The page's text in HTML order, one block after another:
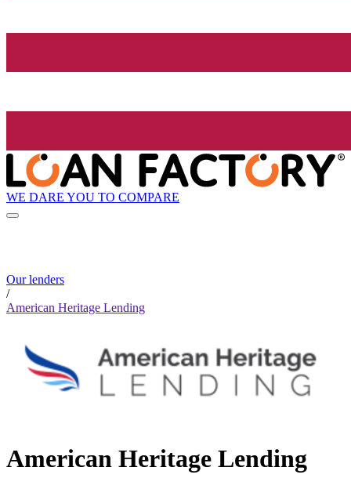
WE DARE YOU TO COMPARE
Our lenders
/
American Heritage Lending
American Heritage Lending